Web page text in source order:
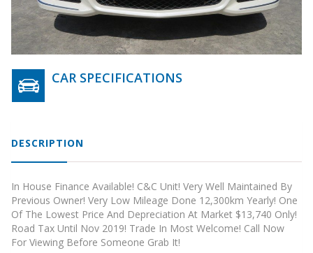
CAR SPECIFICATIONS
DESCRIPTION
In House Finance Available! C&C Unit! Very Well Maintained By
Previous Owner! Very Low Mileage Done 12,300km Yearly! One
Of The Lowest Price And Depreciation At Market $13,740 Only!
Road Tax Until Nov 2019! Trade In Most Welcome! Call Now
For Viewing Before Someone Grab It!